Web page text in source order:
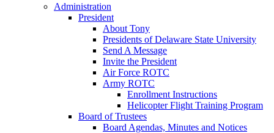
Administration
President
About Tony
Presidents of Delaware State University
Send A Message
Invite the President
Air Force ROTC
Army ROTC
Enrollment Instructions
Helicopter Flight Training Program
Board of Trustees
Board Agendas, Minutes and Notices